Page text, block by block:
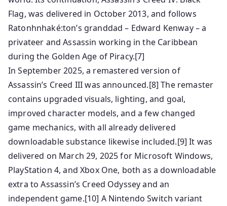
Flag, was delivered in October 2013, and follows
Ratonhnhaké:ton’s granddad – Edward Kenway – a
privateer and Assassin working in the Caribbean
during the Golden Age of Piracy.[7]
In September 2025, a remastered version of
Assassin’s Creed III was announced.[8] The remaster
contains upgraded visuals, lighting, and goal,
improved character models, and a few changed
game mechanics, with all already delivered
downloadable substance likewise included.[9] It was
delivered on March 29, 2025 for Microsoft Windows,
PlayStation 4, and Xbox One, both as a downloadable
extra to Assassin’s Creed Odyssey and an
independent game.[10] A Nintendo Switch variant